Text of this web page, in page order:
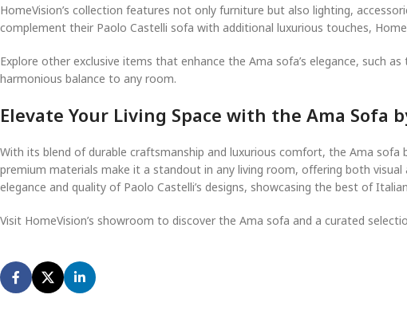
HomeVision’s collection features not only furniture but also lighting,
complement their Paolo Castelli sofa with additional luxurious touches,
Explore other exclusive items that enhance the Ama sofa’s elegance, such as
harmonious balance to any room.
Elevate Your Living Space with the Ama Sofa
With its blend of durable craftsmanship and luxurious comfort, the Ama
premium materials make it a standout in any living room, offering both
elegance and quality of Paolo Castelli’s designs, showcasing the best of
Visit HomeVision’s showroom to discover the Ama sofa and a curated